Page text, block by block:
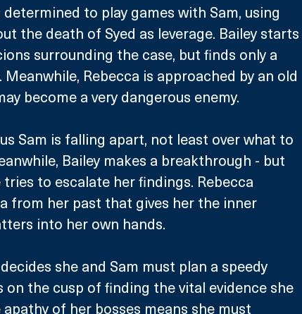
determined to play games with Sam, using
the death of Syed as leverage. Bailey starts
surrounding the case, but finds only a
Rebecca is approached by an old
become a very dangerous enemy.
Sam is falling apart, not least over what to
Bailey makes a breakthrough - but
to escalate her findings. Rebecca
from her past that gives her the inner
into her own hands.
she and Sam must plan a speedy
on the cusp of finding the vital evidence she
apathy of her bosses means she must